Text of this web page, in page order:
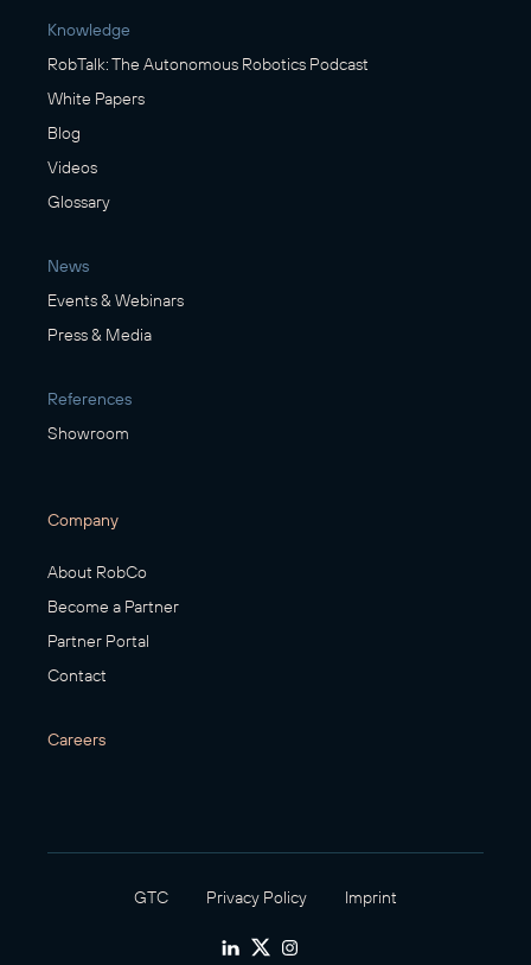
Knowledge
RobTalk: The Autonomous Robotics Podcast
White Papers
Blog
Videos
Glossary
News
Events & Webinars
Press & Media
References
Showroom
Company
About RobCo
Become a Partner
Partner Portal
Contact
Careers
GTC Privacy Policy Imprint